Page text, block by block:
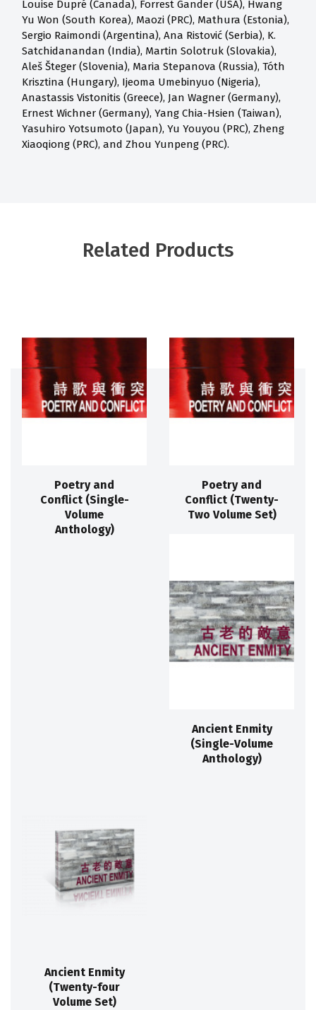
Louise Dupré (Canada), Forrest Gander (USA), Hwang
Yu Won (South Korea), Maozi (PRC), Mathura (Estonia),
Sergio Raimondi (Argentina), Ana Ristović (Serbia), K.
Satchidanandan (India), Martin Solotruk (Slovakia),
Aleš Šteger (Slovenia), Maria Stepanova (Russia), Tóth
Krisztina (Hungary), Ijeoma Umebinyuo (Nigeria),
Anastassis Vistonitis (Greece), Jan Wagner (Germany),
Ernest Wichner (Germany), Yang Chia-Hsien (Taiwan),
Yasuhiro Yotsumoto (Japan), Yu Youyou (PRC), Zheng
Xiaoqiong (PRC), and Zhou Yunpeng (PRC).
Related Products
Poetry and
Conflict (Single-
Volume
Anthology)
Poetry and
Conflict (Twenty-
Two Volume Set)
Ancient Enmity
(Single-Volume
Anthology)
Ancient Enmity
(Twenty-four
Volume Set)